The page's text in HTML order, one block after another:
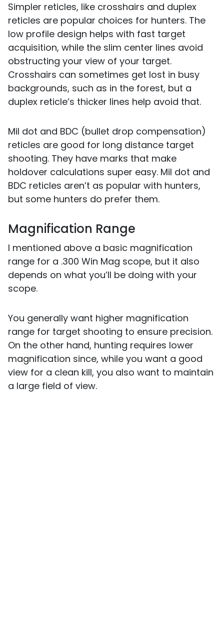
Simpler reticles, like crosshairs and duplex
reticles are popular choices for hunters. The
low profile design helps with fast target
acquisition, while the slim center lines avoid
obstructing your view of your target.
Crosshairs can sometimes get lost in busy
backgrounds, such as in the forest, but a
duplex reticle’s thicker lines help avoid that.
Mil dot and BDC (bullet drop compensation)
reticles are good for long distance target
shooting. They have marks that make
holdover calculations super easy. Mil dot and
BDC reticles aren’t as popular with hunters,
but some hunters do prefer them.
Magnification Range
I mentioned above a basic magnification
range for a .300 Win Mag scope, but it also
depends on what you’ll be doing with your
scope.
You generally want higher magnification
range for target shooting to ensure precision.
On the other hand, hunting requires lower
magnification since, while you want a good
view for a clean kill, you also want to maintain
a large field of view.